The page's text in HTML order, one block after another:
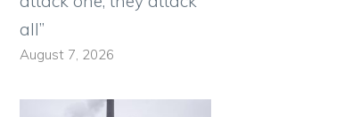
all”
August 7, 2026